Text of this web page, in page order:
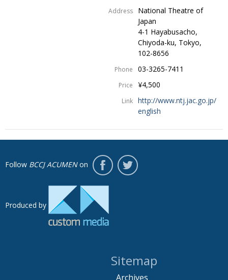
Address
National Theatre of
Japan
4-1 Hayabusacho,
Chiyoda-ku, Tokyo,
102-8656
Phone 03-3265-7411
Price ¥4,500
Link http://www.ntj.jac.go.jp/
english
Follow BCCJ ACUMENon
Produced by
Sitemap
Archives